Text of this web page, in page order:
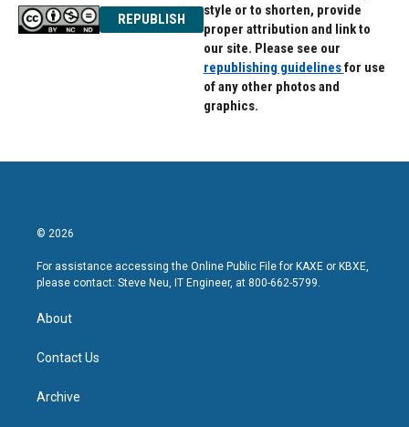
REPUBLISH
style or to shorten, provide
proper attribution and link to
our site. Please see our
republishing guidelinesfor use
of any other photos and
graphics.
© 2026
For assistance accessing the Online Public File for KAXE or KBXE,
please contact: Steve Neu, IT Engineer, at 800-662-5799.
About
Contact Us
Archive